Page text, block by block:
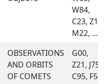
W84,
C23, Z10,
M22, ...
OBSERVATIONS
AND ORBITS
OF COMETS
G00,
Z21, J75,
C95, F51,